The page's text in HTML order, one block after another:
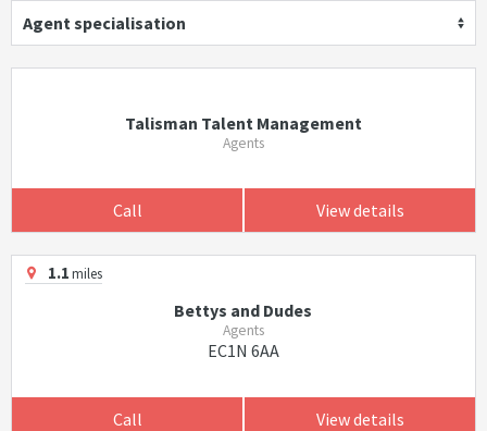
Agent specialisation
Talisman Talent Management
Agents
Call View details
1.1miles
Bettys and Dudes
Agents
EC1N 6AA
Call View details